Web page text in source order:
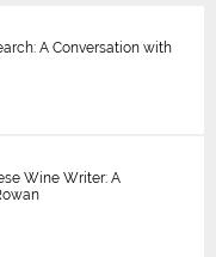
A Conversation with
Wine Writer: A